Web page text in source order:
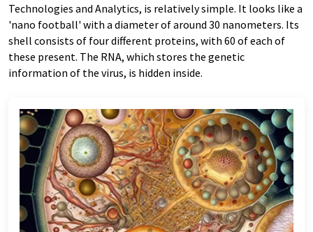
Technologies and Analytics, is relatively simple. It looks like a
'nano football' with a diameter of around 30 nanometers. Its
shell consists of four different proteins, with 60 of each of
these present. The RNA, which stores the genetic
information of the virus, is hidden inside.